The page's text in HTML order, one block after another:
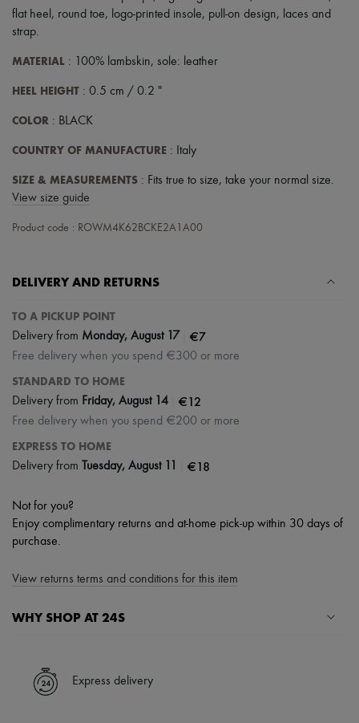
Hats
Handbag accessories & Charms
Tech & Lifestyle
Jewelry
Earrings
Bracelets
Beauty
All products
Candles & Diffusers
Body care
Sunscreen
Ultimates
flat heel , round toe, logo-printed insole, pull-on design, laces and
strap.
MATERIAL : 100% lambskin, sole: leather
HEEL HEIGHT : 0.5 cm / 0.2 "
COLOR : BLACK
COUNTRY OF MANUFACTURE : Italy
SIZE & MEASUREMENTS : Fits true to size, take your normal size.
View size guide
Product code : ROWM4K62BCKE2A1A00
DELIVERY AND RETURNS
TO A PICKUP POINT
Delivery from Monday, August 17 €7
Free delivery when you spend €300 or more
STANDARD TO HOME
Delivery from Friday, August 14 €12
Free delivery when you spend €200 or more
EXPRESS TO HOME
Delivery from Tuesday, August 11 €18
Not for you?
Enjoy complimentary returns and at-home pick-up within 30 days of
purchase.
View returns terms and conditions for this item
WHY SHOP AT 24S
✓ Express shipping to 100+ countries
✓ Returns always free
Express delivery